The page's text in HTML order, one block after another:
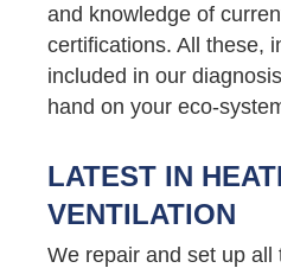
and knowledge of
certifications. All these,
included in our
hand on your eco-
LATEST IN
VENTILATION
We repair and set up all